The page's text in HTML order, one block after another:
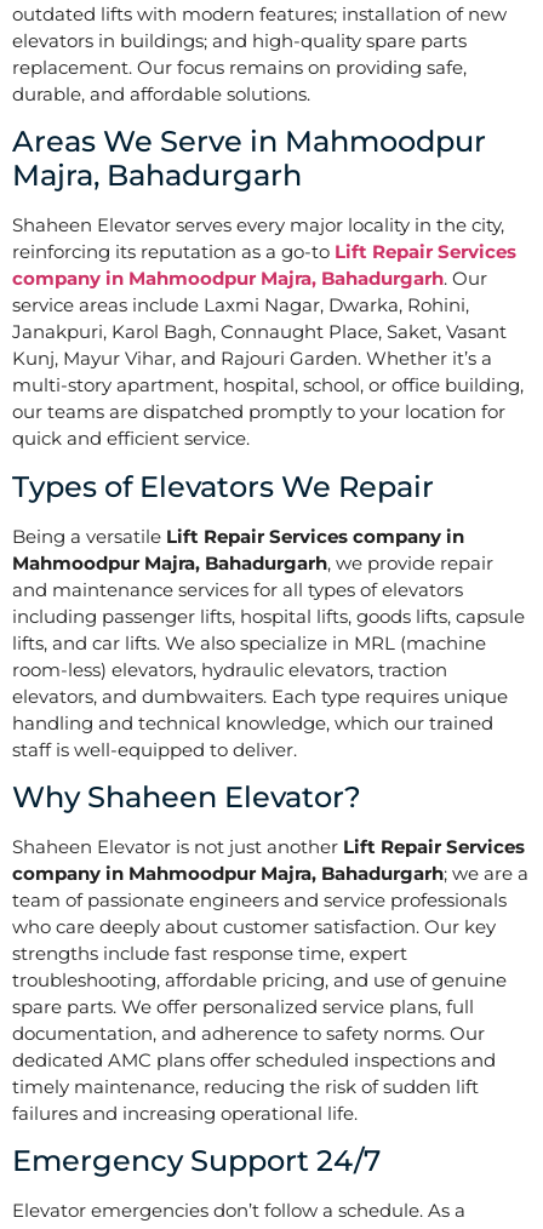
outdated lifts with modern features; installation of new
elevators in buildings; and high-quality spare parts
replacement. Our focus remains on providing safe,
durable, and affordable solutions.
Areas We Serve in Mahmoodpur
Majra, Bahadurgarh
Shaheen Elevator serves every major locality in the city,
reinforcing its reputation as a go-to Lift Repair Services
company in Mahmoodpur Majra, Bahadurgarh. Our
service areas include Laxmi Nagar, Dwarka, Rohini,
Janakpuri, Karol Bagh, Connaught Place, Saket, Vasant
Kunj, Mayur Vihar, and Rajouri Garden. Whether it’s a
multi-story apartment, hospital, school, or office building,
our teams are dispatched promptly to your location for
quick and efficient service.
Types of Elevators We Repair
Being a versatile Lift Repair Services company in
Mahmoodpur Majra, Bahadurgarh, we provide repair
and maintenance services for all types of elevators
including passenger lifts, hospital lifts, goods lifts, capsule
lifts, and car lifts. We also specialize in MRL (machine
room-less) elevators, hydraulic elevators, traction
elevators, and dumbwaiters. Each type requires unique
handling and technical knowledge, which our trained
staff is well-equipped to deliver.
Why Shaheen Elevator?
Shaheen Elevator is not just another Lift Repair Services
company in Mahmoodpur Majra, Bahadurgarh; we are a
team of passionate engineers and service professionals
who care deeply about customer satisfaction. Our key
strengths include fast response time, expert
troubleshooting, affordable pricing, and use of genuine
spare parts. We offer personalized service plans, full
documentation, and adherence to safety norms. Our
dedicated AMC plans offer scheduled inspections and
timely maintenance, reducing the risk of sudden lift
failures and increasing operational life.
Emergency Support 24/7
Elevator emergencies don’t follow a schedule. As a